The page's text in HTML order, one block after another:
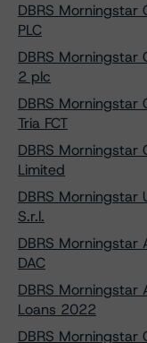
DBRS Morningstar
PLC
DBRS Morningstar
2 plc
DBRS Morningstar
Tria FCT
DBRS Morningstar
Limited
DBRS Morningstar
S.r.l.
DBRS Morningstar
DAC
DBRS Morningstar
Loans 2022
DBRS Morningstar